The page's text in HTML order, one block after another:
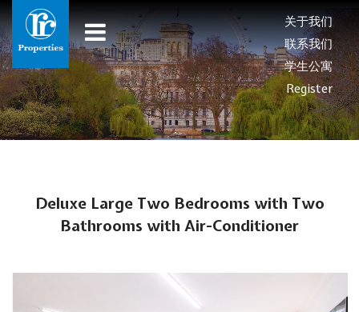
关于我们
联系我们
学生公寓
Register
Deluxe Large Two Bedrooms with Two
Bathrooms with Air-Conditioner